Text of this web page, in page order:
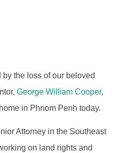
the loss of our beloved
George William Cooper,
in Phnom Penh today.
Attorney in the Southeast
on land rights and